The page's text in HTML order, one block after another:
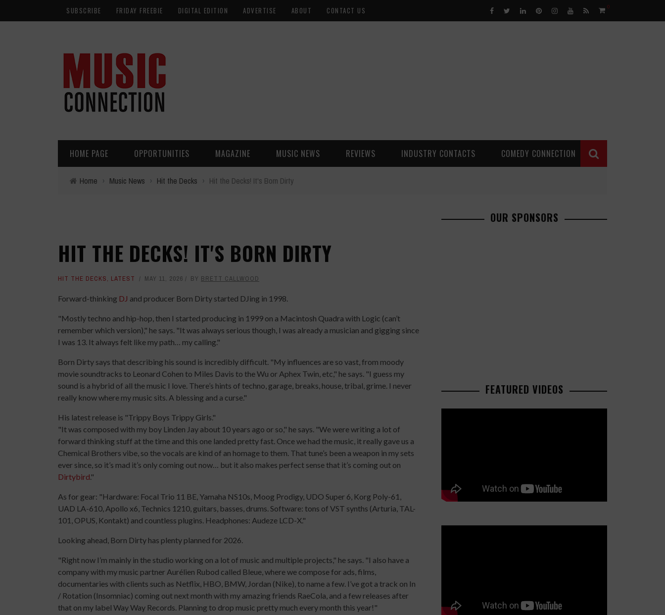
SUBSCRIBE FRIDAY FREEBIE DIGITAL EDITION ADVERTISE ABOUT CONTACT US 0
HOME PAGE OPPORTUNITIES MAGAZINE MUSIC NEWS REVIEWS INDUSTRY CONTACTS COMEDY CONNECTION
Home › Music News › Hit the Decks › Hit the Decks! It's Born Dirty
HIT THE DECKS! IT'S BORN DIRTY
HIT THE DECKS, LATEST MAY 11, 2026 BY BRETT CALLWOOD
Forward-thinking DJ and producer Born Dirty started DJing in 1998.
"Mostly techno and hip-hop, then I started producing in 1999 on a Macintosh Quadra with Logic (can’t
remember which version)," he says. "It was always serious though, I was already a musician and gigging since
I was 13. It always felt like my path… my calling."
Born Dirty says that describing his sound is incredibly difficult. "My influences are so vast, from moody
movie soundtracks to Leonard Cohen to Miles Davis to the Wu or Aphex Twin, etc," he says. "I guess my
sound is a hybrid of all the music I love. There’s hints of techno, garage, breaks, house, tribal, grime. I never
really know where my music sits. A blessing and a curse."
His latest release is "Trippy Boys Trippy Girls."
"It was composed with my boy Linden Jay about 10 years ago or so," he says. "We were writing a lot of
forward thinking stuff at the time and this one landed pretty fast. Once we had the music, it really gave us a
Chemical Brothers vibe, so the vocals are kind of an homage to them. That tune’s been a weapon in my sets
ever since, so it’s mad it’s only coming out now… but it also makes perfect sense that it’s coming out on
Dirtybird."
As for gear: "Hardware: Focal Trio 11 BE, Yamaha NS10s, Moog Prodigy, UDO Super 6, Korg Poly-61,
UAD LA-610, Apollo x6, Technics 1210, guitars, basses, drums. Software: tons of VST synths (Arturia, TAL-
101, OPUS, Kontakt) and countless plugins. Headphones: Audeze LCD-X."
Looking ahead, Born Dirty has plenty planned for 2026.
"Right now I’m mainly in the studio working on a lot of music and multiple projects," he says. "I also have a
company with my music partner Aurélien Rubod called Bleue, where we compose for ads, films,
documentaries with clients such as Netflix, HBO, BMW, Jordan (Nike), to name a few. I’ve got a track on In
/ Rotation (Insomniac) coming out next month with my amazing friends RaeCola, and a few releases after
that on my label Way Way Records. Planning to drop music pretty much every month this year!"
OUR SPONSORS
FEATURED VIDEOS